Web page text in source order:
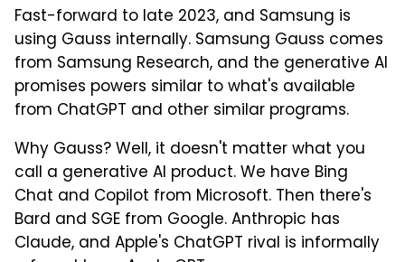
Fast-forward to late 2023, and Samsung is
using Gauss internally. Samsung Gauss comes
from Samsung Research, and the generative AI
promises powers similar to what's available
from ChatGPT and other similar programs.
Why Gauss? Well, it doesn't matter what you
call a generative AI product. We have Bing
Chat and Copilot from Microsoft. Then there's
Bard and SGE from Google. Anthropic has
Claude, and Apple's ChatGPT rival is informally